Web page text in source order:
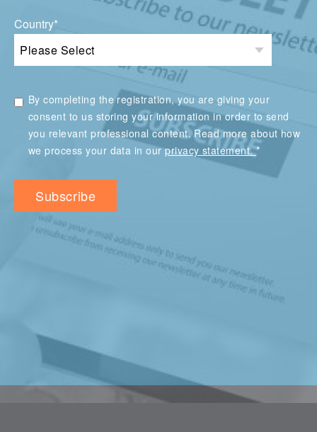
Country*
By completing the registration, you are giving your
consent to us storing your information in order to send
you relevant professional content. Read more about how
we process your data in ourprivacy statement.*